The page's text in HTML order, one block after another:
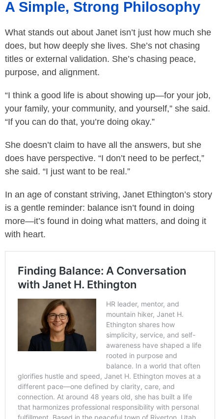
A Simple, Strong Philosophy
What stands out about Janet isn’t just how much she
does, but how deeply she lives. She’s not chasing
titles or external validation. She’s chasing peace,
purpose, and alignment.
“I think a good life is about showing up—for your job,
your family, your community, and yourself,” she said.
“If you can do that, you’re doing okay.”
She doesn’t claim to have all the answers, but she
does have perspective. “I don’t need to be perfect,”
she said. “I just want to be real.”
In an age of constant striving, Janet Ethington’s story
is a gentle reminder: balance isn’t found in doing
more—it’s found in doing what matters, and doing it
with heart.